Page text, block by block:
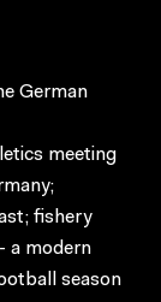
German
meeting
fishery
a modern
season